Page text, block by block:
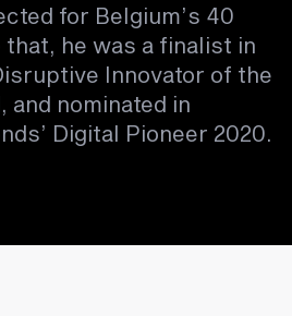
for Belgium’s 40
he was a finalist in
Innovator of the
and nominated in
Digital Pioneer 2020.